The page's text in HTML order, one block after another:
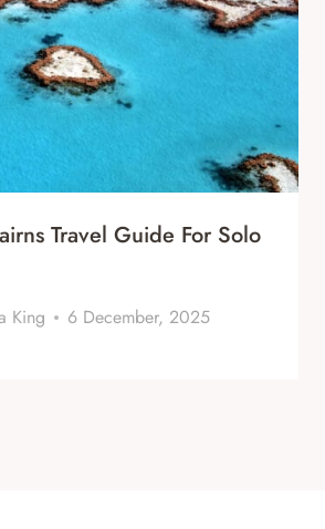
Travel Guide For Solo
King 6 December, 2025